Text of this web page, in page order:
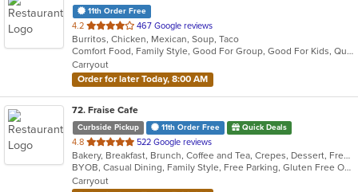
11th Order Free
4.2 out
of
5
stars.
467 Google reviews
Burritos, Chicken, Mexican, Soup, Taco
Comfort Food, Family Style, Good For Group, Good For Kids, Quick Bite
Carryout
Order for later Today, 8:00 AM
72. Fraise Cafe
Curbside Pickup 11th Order Free Quick Deals
4.8 out
of
5
stars.
522 Google reviews
Bakery, Breakfast, Brunch, Coffee and Tea, Crepes, Dessert, French, Salads, Sandwiches, Seafood, Smoothies and Juices
BYOB, Casual Dining, Family Style, Free Parking, Gluten Free Options, Good For Kids, Happy Hour, Healthy Options, Low Carb Options, Offers Student Discount, Quick Bite, Romantic, Vegan Options, Vegetarian Options
Carryout